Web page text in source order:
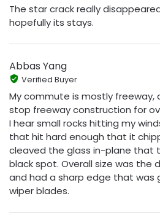
The star crack really
hopefully its stays.
Abbas Yang
Verified Buyer
My commute is mostly freeway,
stop freeway construction for
I hear small rocks hitting my
that hit hard enough that it
cleaved the glass in-plane that
black spot. Overall size was the
and had a sharp edge that was
wiper blades.